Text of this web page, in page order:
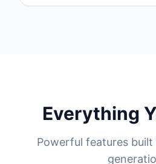
Everything
Powerful features built